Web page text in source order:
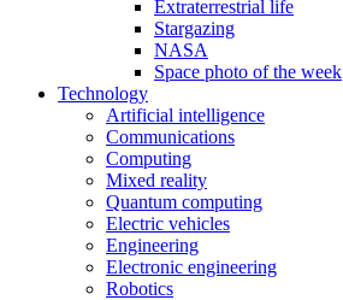
Extraterrestrial life
Stargazing
NASA
Space photo of the week
Technology
Artificial intelligence
Communications
Computing
Mixed reality
Quantum computing
Electric vehicles
Engineering
Electronic engineering
Robotics